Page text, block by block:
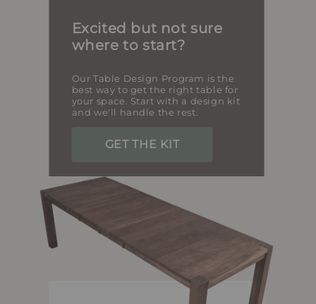
Excited but not sure
where to start?
Our Table Design Program is the
best way to get the right table for
your space. Start with a design kit
and we'll handle the rest.
GET THE KIT